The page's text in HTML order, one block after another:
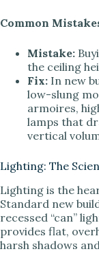
Common
Mistake:
the ceiling
Fix: In new
low-slung
armoires,
lamps that
vertical
Lighting: The
Lighting is the
Standard new
recessed “can”
provides flat,
harsh shadows